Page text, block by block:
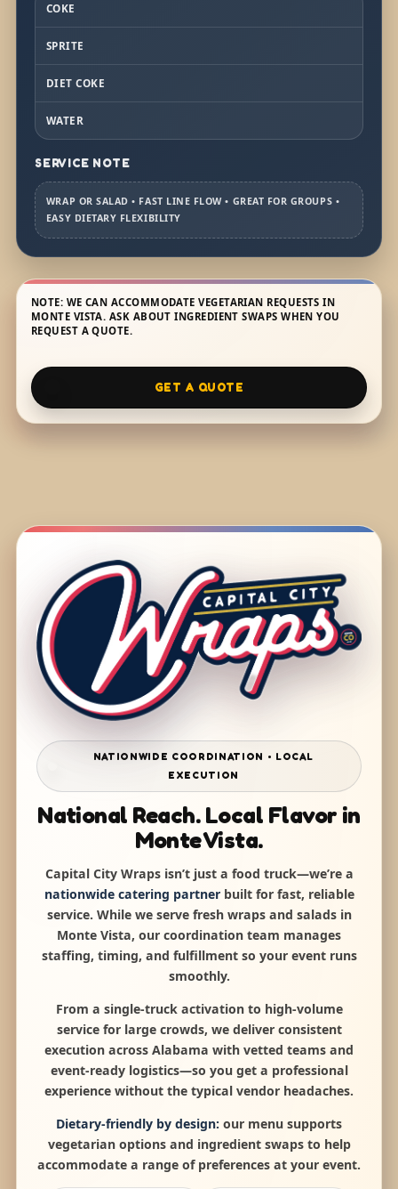
COKE
SPRITE
DIET COKE
WATER
SERVICE NOTE
WRAP OR SALAD • FAST LINE FLOW • GREAT FOR GROUPS •
EASY DIETARY FLEXIBILITY
NOTE: WE CAN ACCOMMODATE VEGETARIAN REQUESTS IN
MONTE VISTA. ASK ABOUT INGREDIENT SWAPS WHEN YOU
REQUEST A QUOTE.
GET A QUOTE
NATIONWIDE COORDINATION • LOCAL
EXECUTION
National Reach. Local Flavor in
Monte Vista.
Capital City Wraps isn’t just a food truck—we’re a
nationwide catering partnerbuilt for fast, reliable
service. While we serve fresh wraps and salads in
Monte Vista, our coordination team manages
staffing, timing, and fulfillment so your event runs
smoothly.
From a single-truck activation to high-volume
service for large crowds, we deliver consistent
execution across Alabama with vetted teams and
event-ready logistics—so you get a professional
experience without the typical vendor headaches.
Dietary-friendly by design: our menu supports
vegetarian options and ingredient swaps to help
accommodate a range of preferences at your event.